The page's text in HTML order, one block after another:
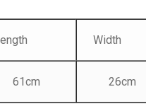
Width
61cm 26cm